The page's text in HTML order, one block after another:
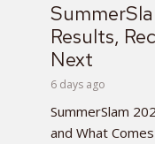
Results,
Next
6 days ago
SummerSlam
and What